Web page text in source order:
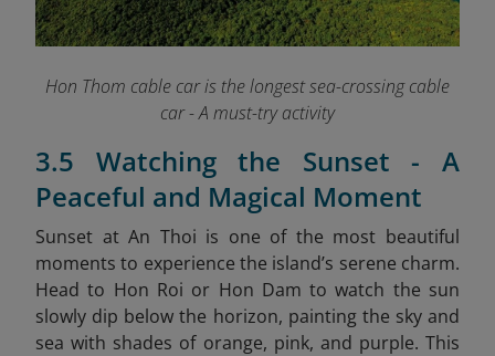
Hon Thom cable car is the longest sea-crossing cable
car - A must-try activity
3.5 Watching the Sunset - A
Peaceful and Magical Moment
Sunset at An Thoi is one of the most beautiful
moments to experience the island’s serene charm.
Head to Hon Roi or Hon Dam to watch the sun
slowly dip below the horizon, painting the sky and
sea with shades of orange, pink, and purple. This